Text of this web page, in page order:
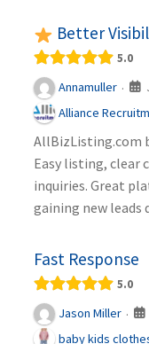
Better
5.0
Annamuller ·
Alliance
AllBizListing.com
Easy listing, clear
inquiries. Great
gaining new leads
Fast Response
5.0
Jason Miller ·
baby kids